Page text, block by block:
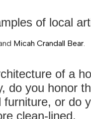
of local
Micah Crandall Bear.
of a
do you honor
furniture, or do
clean-lined,